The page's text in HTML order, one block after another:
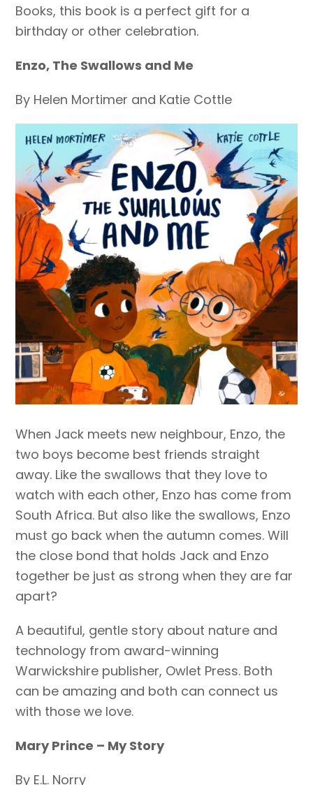
Books, this book is a perfect gift for a
birthday or other celebration.
Enzo, The Swallows and Me
By Helen Mortimer and Katie Cottle
When Jack meets new neighbour, Enzo, the
two boys become best friends straight
away. Like the swallows that they love to
watch with each other, Enzo has come from
South Africa. But also like the swallows, Enzo
must go back when the autumn comes. Will
the close bond that holds Jack and Enzo
together be just as strong when they are far
apart?
A beautiful, gentle story about nature and
technology from award-winning
Warwickshire publisher, Owlet Press. Both
can be amazing and both can connect us
with those we love.
Mary Prince – My Story
By E.L. Norry